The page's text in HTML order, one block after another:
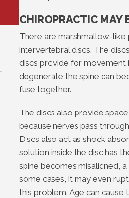
CHIROPRACTIC MAY
There are marshmallow-
intervertebral discs. The
discs provide for movement
degenerate the spine can
fuse together.
The discs also provide
because nerves pass
Discs also act as shock
solution inside the disc has
spine becomes misaligned,
some cases, it may even
this problem. Age can